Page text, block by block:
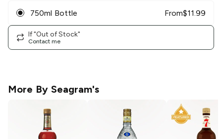
750ml Bottle From$11.99
If "Out of Stock"
Contact me
More By Seagram's